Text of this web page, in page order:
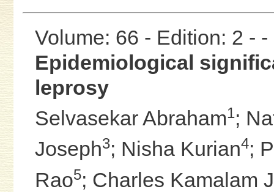
Volume: 66 - Edition: 2 - -
Epidemiological
leprosy
Selvasekar Abraham1;
Joseph3; Nisha Kurian4;
Rao5; Charles Kamalam